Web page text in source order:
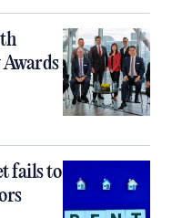
fails to